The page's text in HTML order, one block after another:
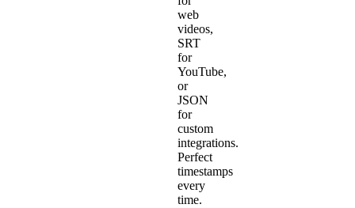
web
videos,
SRT
for
YouTube,
or
JSON
for
custom
integrations.
Perfect
timestamps
every
time.